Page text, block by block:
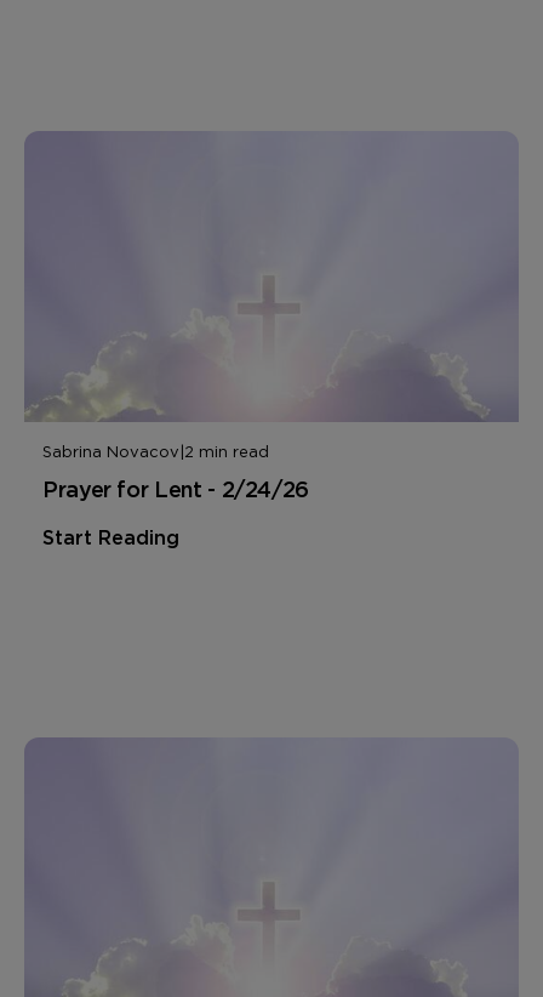
Sabrina Novacov|2 min read
Prayer for Lent - 2/24/26
Start Reading